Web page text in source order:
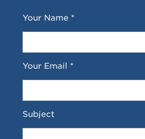
Your Name *
Your Email *
Subject